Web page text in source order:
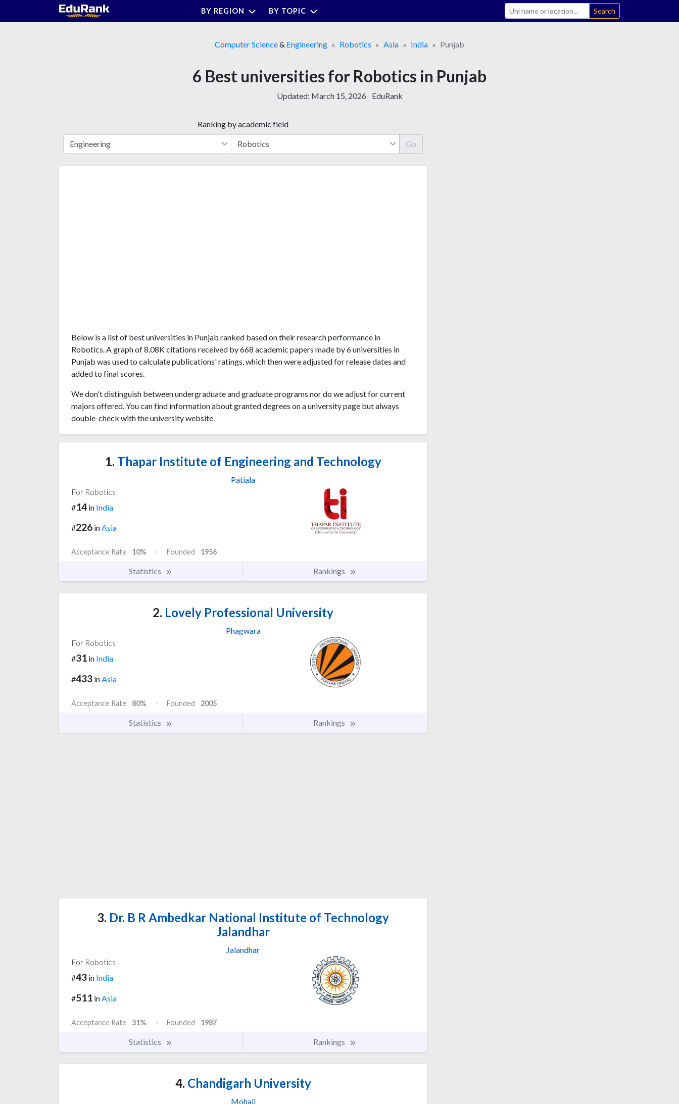
BY REGION BY TOPIC Search
Computer Science& Engineering Robotics Asia India Punjab
6 Best universities for Robotics in Punjab
Updated: March 15, 2026 EduRank
Ranking by academic field
Go
Below is a list of best universities in Punjab ranked based on their research performance in
Robotics. A graph of 8.08K citations received by 668 academic papers made by 6 universities in
Punjab was used to calculate publications' ratings, which then were adjusted for release dates and
added to final scores.
We don't distinguish between undergraduate and graduate programs nor do we adjust for current
majors offered. You can find information about granted degrees on a university page but always
double-check with the university website.
1. Thapar Institute of Engineering and Technology
Patiala
For Robotics
#14 in India
#226 inAsia
Acceptance Rate 10% Founded 1956
Statistics Rankings
2. Lovely Professional University
Phagwara
For Robotics
#31 in India
#433 inAsia
Acceptance Rate 80% Founded 2005
Statistics Rankings
3. Dr. B R Ambedkar National Institute of Technology
Jalandhar
Jalandhar
For Robotics
#43 in India
#511 in Asia
Acceptance Rate 31% Founded 1987
Statistics Rankings
4. Chandigarh University
Mohali